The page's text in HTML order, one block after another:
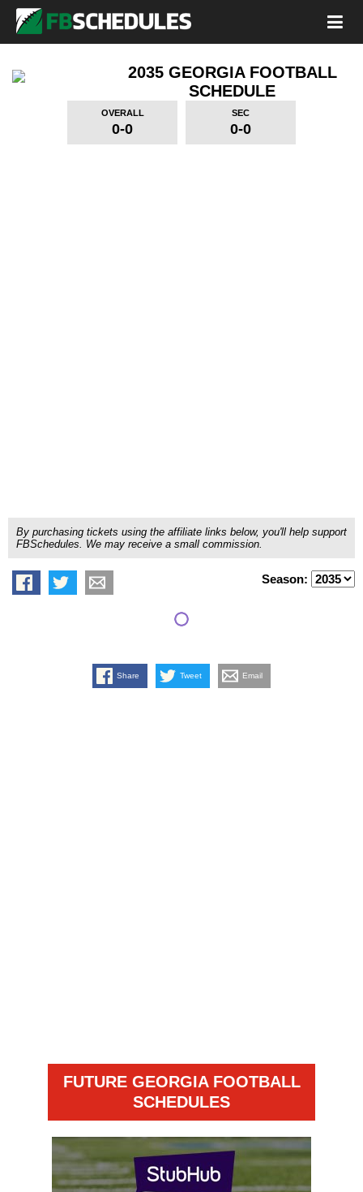
2035 GEORGIA FOOTBALL
SCHEDULE
OVERALL
0-0
SEC
0-0
By purchasing tickets using the affiliate links below, you'll help support
FBSchedules. We may receive a small commission.
Season:
Share Tweet Email
FUTURE GEORGIA FOOTBALL
SCHEDULES